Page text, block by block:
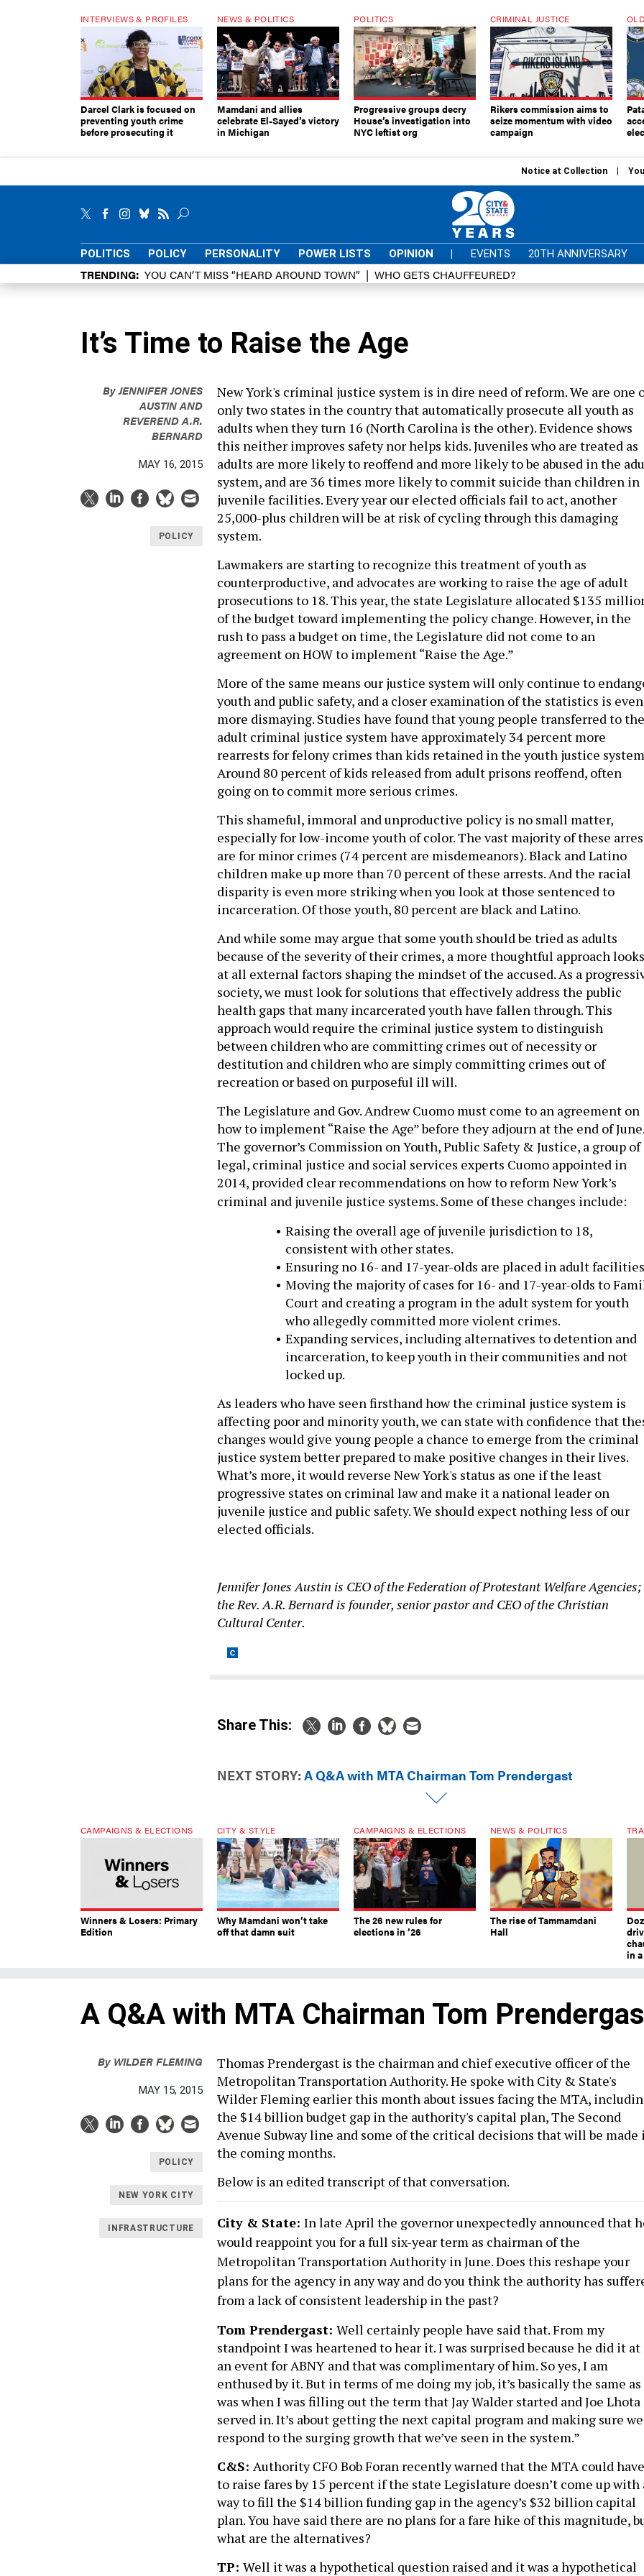
INTERVIEWS & PROFILES
Darcel Clark is focused on
preventing youth crime
before prosecuting it
NEWS & POLITICS
Mamdani and allies
celebrate El-Sayed’s victory
in Michigan
POLITICS
Progressive groups decry
House’s investigation into
NYC leftist org
CRIMINAL JUSTICE
Rikers commission aims to
seize momentum with video
campaign
Notice at Collection
POLITICS POLICY PERSONALITY POWER LISTS OPINION | EVENTS 20TH ANNIVERSARY
TRENDING YOU CAN’T MISS “HEARD AROUND TOWN” WHO GETS CHAUFFEURED?
It’s Time to Raise the Age
ByJENNIFER JONES
AUSTINAND
REVEREND A.R.
BERNARD
MAY 16, 2015
POLICY
New York's criminal justice system is in dire need of reform. We are one
only two states in the country that automatically prosecute all youth as
adults when they turn 16 (North Carolina is the other). Evidence shows
this neither improves safety nor helps kids. Juveniles who are treated as
adults are more likely to reoffend and more likely to be abused in the
system, and are 36 times more likely to commit suicide than children in
juvenile facilities. Every year our elected officials fail to act, another
25,000-plus children will be at risk of cycling through this damaging
system.
Lawmakers are starting to recognize this treatment of youth as
counterproductive, and advocates are working to raise the age of adult
prosecutions to 18. This year, the state Legislature allocated $135
of the budget toward implementing the policy change. However, in the
rush to pass a budget on time, the Legislature did not come to an
agreement on HOW to implement “Raise the Age.”
More of the same means our justice system will only continue to
youth and public safety, and a closer examination of the statistics is even
more dismaying. Studies have found that young people transferred to the
adult criminal justice system have approximately 34 percent more
rearrests for felony crimes than kids retained in the youth justice
Around 80 percent of kids released from adult prisons reoffend, often
going on to commit more serious crimes.
This shameful, immoral and unproductive policy is no small matter,
especially for low-income youth of color. The vast majority of these
are for minor crimes (74 percent are misdemeanors). Black and Latino
children make up more than 70 percent of these arrests. And the racial
disparity is even more striking when you look at those sentenced to
incarceration. Of those youth, 80 percent are black and Latino.
And while some may argue that some youth should be tried as adults
because of the severity of their crimes, a more thoughtful approach looks
at all external factors shaping the mindset of the accused. As a
society, we must look for solutions that effectively address the public
health gaps that many incarcerated youth have fallen through. This
approach would require the criminal justice system to distinguish
between children who are committing crimes out of necessity or
destitution and children who are simply committing crimes out of
recreation or based on purposeful ill will.
The Legislature and Gov. Andrew Cuomo must come to an agreement on
how to implement “Raise the Age” before they adjourn at the end of June.
The governor’s Commission on Youth, Public Safety & Justice, a group of
legal, criminal justice and social services experts Cuomo appointed in
2014, provided clear recommendations on how to reform New York’s
criminal and juvenile justice systems. Some of these changes include:
Raising the overall age of juvenile jurisdiction to 18,
consistent with other states.
Ensuring no 16- and 17-year-olds are placed in adult
Moving the majority of cases for 16- and 17-year-olds to
Court and creating a program in the adult system for youth
who allegedly committed more violent crimes.
Expanding services, including alternatives to detention and
incarceration, to keep youth in their communities and not
locked up.
As leaders who have seen firsthand how the criminal justice system is
affecting poor and minority youth, we can state with confidence that
changes would give young people a chance to emerge from the criminal
justice system better prepared to make positive changes in their lives.
What’s more, it would reverse New York's status as one if the least
progressive states on criminal law and make it a national leader on
juvenile justice and public safety. We should expect nothing less of our
elected officials.
Jennifer Jones Austin is CEO of the Federation of Protestant Welfare Agencies;
the Rev. A.R. Bernard is founder, senior pastor and CEO of the Christian
Cultural Center.
Share This:
NEXT STORY: A Q&A with MTA Chairman Tom Prendergast
CAMPAIGNS & ELECTIONS
Winners & Losers: Primary
Edition
CITY & STYLE
Why Mamdani won’t take
off that damn suit
CAMPAIGNS & ELECTIONS
The 26 new rules for
elections in ’26
NEWS & POLITICS
The rise of Tammamdani
Hall
in
A Q&A with MTA Chairman Tom
By WILDER FLEMING
MAY 15, 2015
POLICY
NEW YORK CITY
INFRASTRUCTURE
Thomas Prendergast is the chairman and chief executive officer of the
Metropolitan Transportation Authority. He spoke with City & State's
Wilder Fleming earlier this month about issues facing the MTA,
the $14 billion budget gap in the authority's capital plan, The Second
Avenue Subway line and some of the critical decisions that will be made
the coming months.
Below is an edited transcript of that conversation.
City & State: In late April the governor unexpectedly announced that
would reappoint you for a full six-year term as chairman of the
Metropolitan Transportation Authority in June. Does this reshape your
plans for the agency in any way and do you think the authority has
from a lack of consistent leadership in the past?
Tom Prendergast: Well certainly people have said that. From my
standpoint I was heartened to hear it. I was surprised because he did it at
an event for ABNY and that was complimentary of him. So yes, I am
enthused by it. But in terms of me doing my job, it’s basically the same
was when I was filling out the term that Jay Walder started and Joe Lhota
served in. It’s about getting the next capital program and making sure we
respond to the surging growth that we’ve seen in the system.”
C&S: Authority CFO Bob Foran recently warned that the MTA could have
to raise fares by 15 percent if the state Legislature doesn’t come up with
way to fill the $14 billion funding gap in the agency’s $32 billion capital
plan. You have said there are no plans for a fare hike of this magnitude,
what are the alternatives?
TP: Well it was a hypothetical question raised and it was a hypothetical